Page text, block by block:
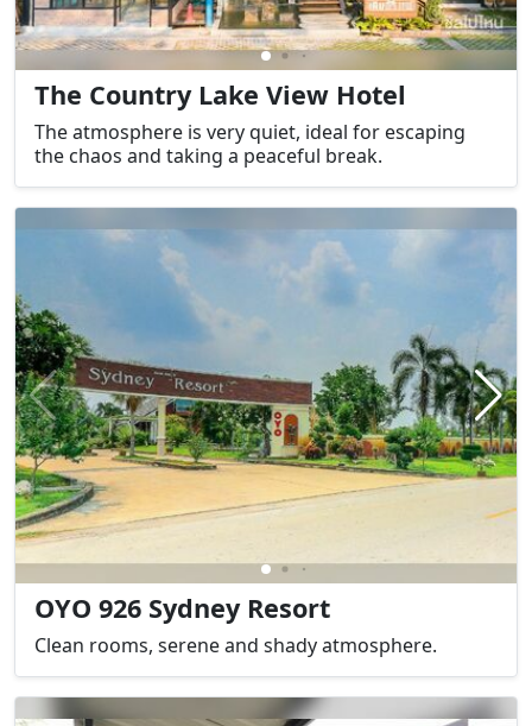
The Country Lake View Hotel
The atmosphere is very quiet, ideal for escaping
the chaos and taking a peaceful break.
OYO 926 Sydney Resort
Clean rooms, serene and shady atmosphere.